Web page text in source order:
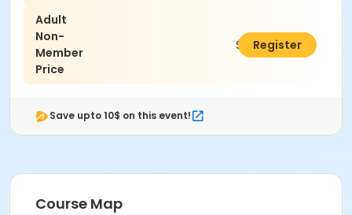
Adult
Non-
Member
Price
$30.00Register
Save upto 10$ on this event!
Course Map